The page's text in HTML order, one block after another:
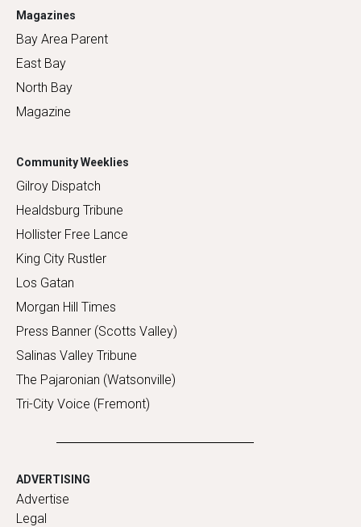
Magazines
Bay Area Parent
East Bay
North Bay
Magazine
Community Weeklies
Gilroy Dispatch
Healdsburg Tribune
Hollister Free Lance
King City Rustler
Los Gatan
Morgan Hill Times
Press Banner (Scotts Valley)
Salinas Valley Tribune
The Pajaronian (Watsonville)
Tri-City Voice (Fremont)
ADVERTISING
Advertise
Legal